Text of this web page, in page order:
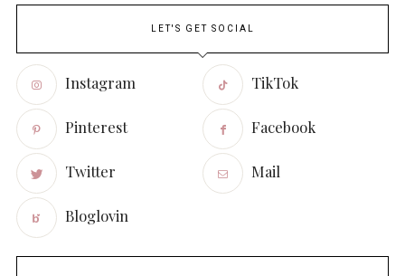
LET'S GET SOCIAL
Instagram TikTok
Pinterest Facebook
Twitter Mail
Bloglovin